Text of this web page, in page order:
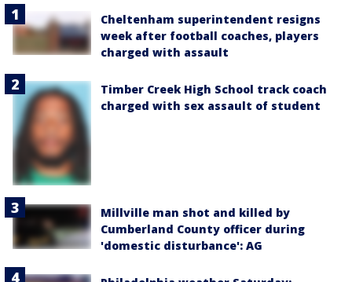
Cheltenham superintendent resigns
week after football coaches, players
charged with assault
Timber Creek High School track coach
charged with sex assault of student
Millville man shot and killed by
Cumberland County officer during
'domestic disturbance': AG